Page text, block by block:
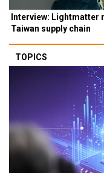
Interview: Lightmatter
Taiwan supply chain
TOPICS